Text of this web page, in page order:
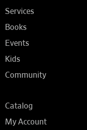
Services
Books
Events
Kids
Community
Catalog
My Account